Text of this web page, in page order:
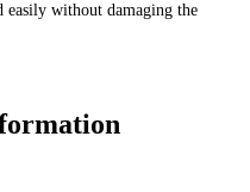
easily without damaging the